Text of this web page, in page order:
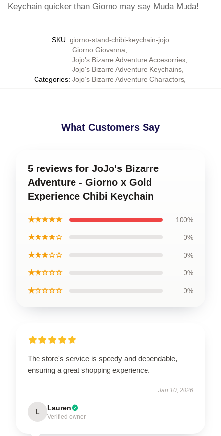
Keychain quicker than Giorno may say Muda Muda!
SKU: giorno-stand-chibi-keychain-jojo
Categories:
Giorno Giovanna
Jojo's Bizarre Adventure Accesorries,
Jojo's Bizarre Adventure Keychains,
Jojo’s Bizarre Adventure Charactors,
What Customers Say
5 reviews for JoJo's Bizarre
Adventure - Giorno x Gold
Experience Chibi Keychain
★★★★★ 100%
★★★★☆ 0%
★★★☆☆ 0%
★★☆☆☆ 0%
★☆☆☆☆ 0%
The store's service is speedy and dependable,
ensuring a great shopping experience.
Jan 10, 2026
L Lauren
Verified owner